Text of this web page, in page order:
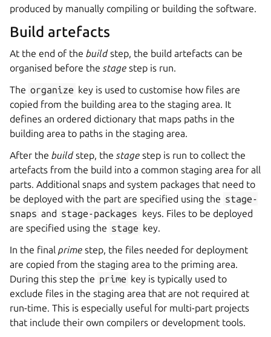
produced by manually compiling or building the software.
Build artefacts
At the end of the buildstep, the build artefacts can be
organised before the stage step is run.
The organize key is used to customise how files are
copied from the building area to the staging area. It
defines an ordered dictionary that maps paths in the
building area to paths in the staging area.
After the buildstep, the stage step is run to collect the
artefacts from the build into a common staging area for all
parts. Additional snaps and system packages that need to
be deployed with the part are specified using the stage-
snaps and stage-packages keys. Files to be deployed
are specified using the stage key.
In the final prime step, the files needed for deployment
are copied from the staging area to the priming area.
During this step the prime key is typically used to
exclude files in the staging area that are not required at
run-time. This is especially useful for multi-part projects
that include their own compilers or development tools.